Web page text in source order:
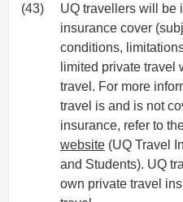
(43)
UQ travellers will be
insurance cover
conditions,
limited private travel
travel. For more
travel is and is not
insurance, refer to
website (UQ Travel
and Students). UQ
own private travel